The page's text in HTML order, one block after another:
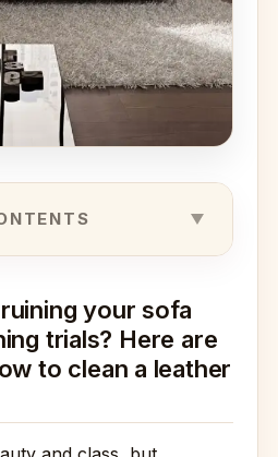
your sofa
trials? Here are
to clean a leather